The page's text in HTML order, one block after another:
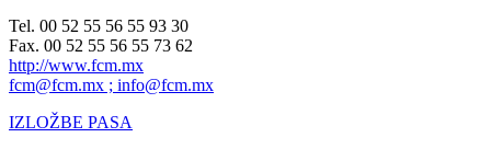
Tel. 00 52 55 56 55 93 30
Fax. 00 52 55 56 55 73 62
http://www.fcm.mx
fcm@fcm.mx ; info@fcm.mx
IZLOŽBE PASA